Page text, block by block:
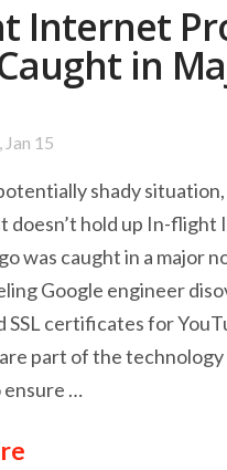
Internet
in
Jan 15
shady situation,
doesn’t hold up In-
was caught in a major
Google engineer
SSL certificates for
part of the technology
ensure …